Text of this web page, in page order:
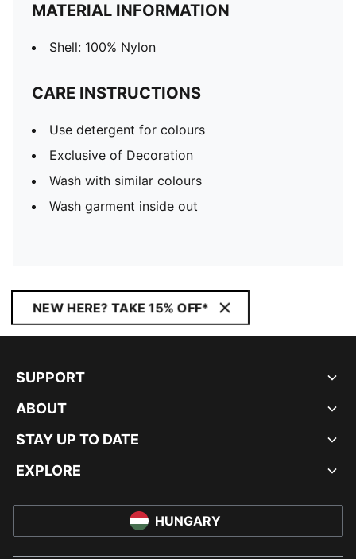
MATERIAL INFORMATION
Shell: 100% Nylon
CARE INSTRUCTIONS
Use detergent for colours
Exclusive of Decoration
Wash with similar colours
Wash garment inside out
NEW HERE? TAKE 15% OFF*
SUPPORT
ABOUT
STAY UP TO DATE
EXPLORE
HUNGARY